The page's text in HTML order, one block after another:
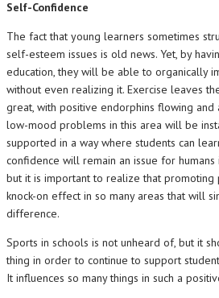
Self-Confidence
The fact that young learners sometimes
self-esteem issues is old news. Yet, by
education, they will be able to organically
without even realizing it. Exercise leaves
great, with positive endorphins flowing
low-mood problems in this area will be
supported in a way where students can
confidence will remain an issue for
but it is important to realize that promoting
knock-on effect in so many areas that will
difference.
Sports in schools is not unheard of, but it
thing in order to continue to support
It influences so many things in such a